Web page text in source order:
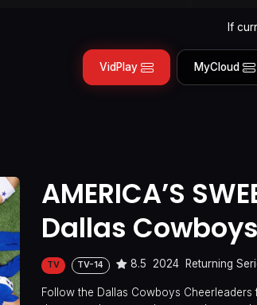
If
VidPlay MyCloud
AMERICA’S
Dallas
TV TV-14 8.5 2024 Returning
Follow the Dallas Cowboys